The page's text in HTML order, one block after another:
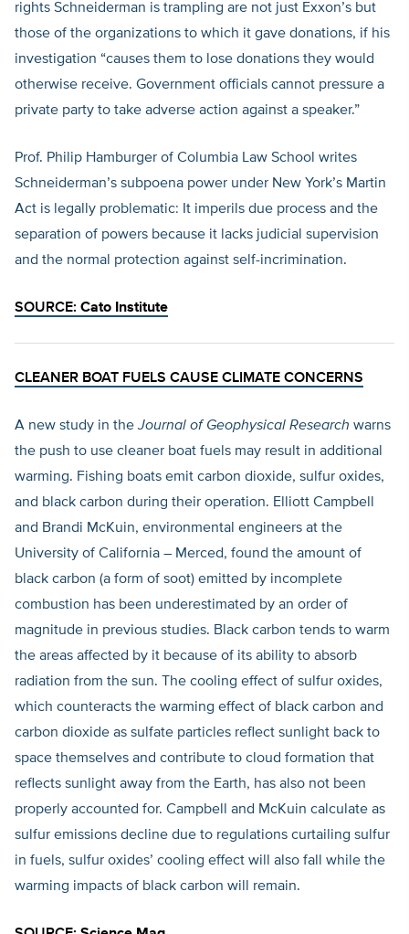
rights Schneiderman is trampling are not just Exxon’s but
those of the organizations to which it gave donations, if his
investigation “causes them to lose donations they would
otherwise receive. Government officials cannot pressure a
private party to take adverse action against a speaker.”
Prof. Philip Hamburger of Columbia Law School writes
Schneiderman’s subpoena power under New York’s Martin
Act is legally problematic: It imperils due process and the
separation of powers because it lacks judicial supervision
and the normal protection against self-incrimination.
SOURCE: Cato Institute
CLEANER BOAT FUELS CAUSE CLIMATE CONCERNS
A new study in theJournal of Geophysical Research warns
the push to use cleaner boat fuels may result in additional
warming. Fishing boats emit carbon dioxide, sulfur oxides,
and black carbon during their operation. Elliott Campbell
and Brandi McKuin, environmental engineers at the
University of California – Merced, found the amount of
black carbon (a form of soot) emitted by incomplete
combustion has been underestimated by an order of
magnitude in previous studies. Black carbon tends to warm
the areas affected by it because of its ability to absorb
radiation from the sun. The cooling effect of sulfur oxides,
which counteracts the warming effect of black carbon and
carbon dioxide as sulfate particles reflect sunlight back to
space themselves and contribute to cloud formation that
reflects sunlight away from the Earth, has also not been
properly accounted for. Campbell and McKuin calculate as
sulfur emissions decline due to regulations curtailing sulfur
in fuels, sulfur oxides’ cooling effect will also fall while the
warming impacts of black carbon will remain.